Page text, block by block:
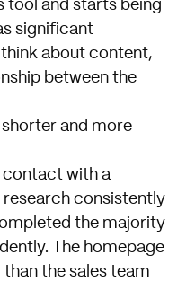
tool and starts being
significant
about content,
between the
and more
contact with a
consistently
the majority
The homepage
the sales team